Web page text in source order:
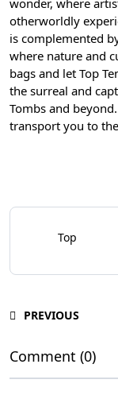
wonder, where
otherworldly
is complemented
where nature and
bags and let Top
the surreal and
Tombs and
transport you to
Top
PREVIOUS
Comment (0)